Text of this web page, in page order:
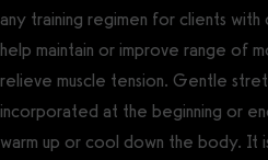
any training regimen for clients with
help maintain or improve range of
relieve muscle tension. Gentle
incorporated at the beginning or
warm up or cool down the body. It